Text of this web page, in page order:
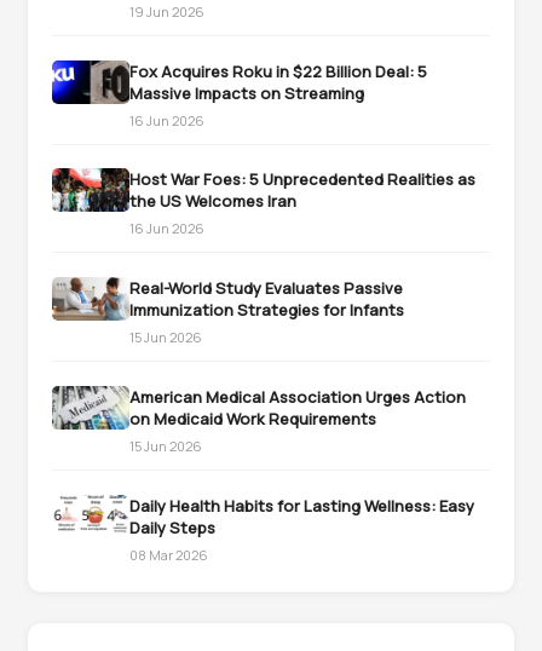
19 Jun 2026
Fox Acquires Roku in $22 Billion Deal: 5
Massive Impacts on Streaming
16 Jun 2026
Host War Foes: 5 Unprecedented Realities as
the US Welcomes Iran
16 Jun 2026
Real-World Study Evaluates Passive
Immunization Strategies for Infants
15 Jun 2026
American Medical Association Urges Action
on Medicaid Work Requirements
15 Jun 2026
Daily Health Habits for Lasting Wellness: Easy
Daily Steps
08 Mar 2026